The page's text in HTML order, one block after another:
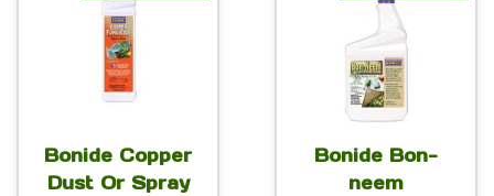
Bonide Copper
Dust Or Spray
Bonide Bon-
neem